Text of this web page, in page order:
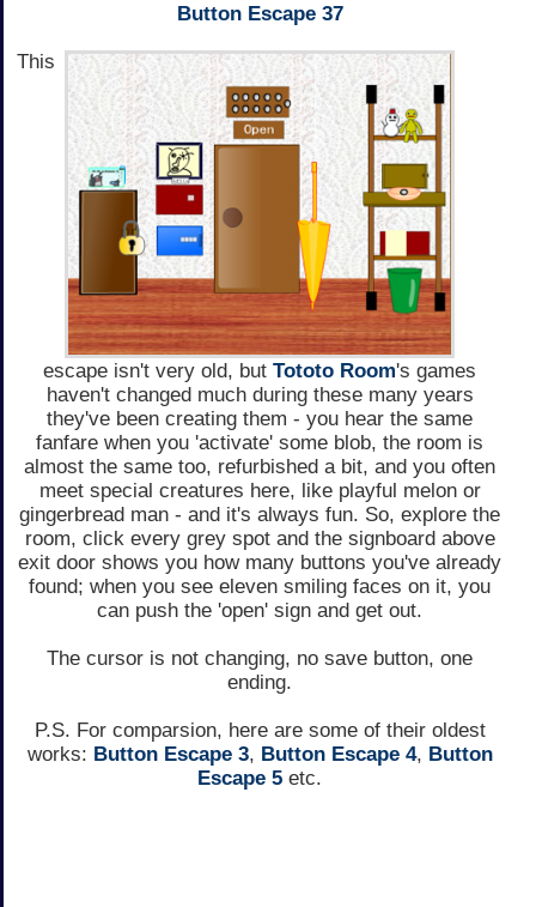
Button Escape 37
This
escape isn't very old, but Tototo Room's games
haven't changed much during these many years
they've been creating them - you hear the same
fanfare when you 'activate' some blob, the room is
almost the same too, refurbished a bit, and you often
meet special creatures here, like playful melon or
gingerbread man - and it's always fun. So, explore the
room, click every grey spot and the signboard above
exit door shows you how many buttons you've already
found; when you see eleven smiling faces on it, you
can push the 'open' sign and get out.
The cursor is not changing, no save button, one
ending.
P.S. For comparsion, here are some of their oldest
works: Button Escape 3, Button Escape 4, Button
Escape 5 etc.